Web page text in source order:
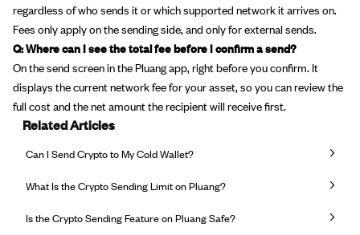
regardless of who sends it or which supported network it arrives on.
Fees only apply on the sending side, and only for external sends.
Q: Where can I see the total fee before I confirm a send?
On the send screen in the Pluang app, right before you confirm. It
displays the current network fee for your asset, so you can review the
full cost and the net amount the recipient will receive first.
Related Articles
Can I Send Crypto to My Cold Wallet?
What Is the Crypto Sending Limit on Pluang?
Is the Crypto Sending Feature on Pluang Safe?